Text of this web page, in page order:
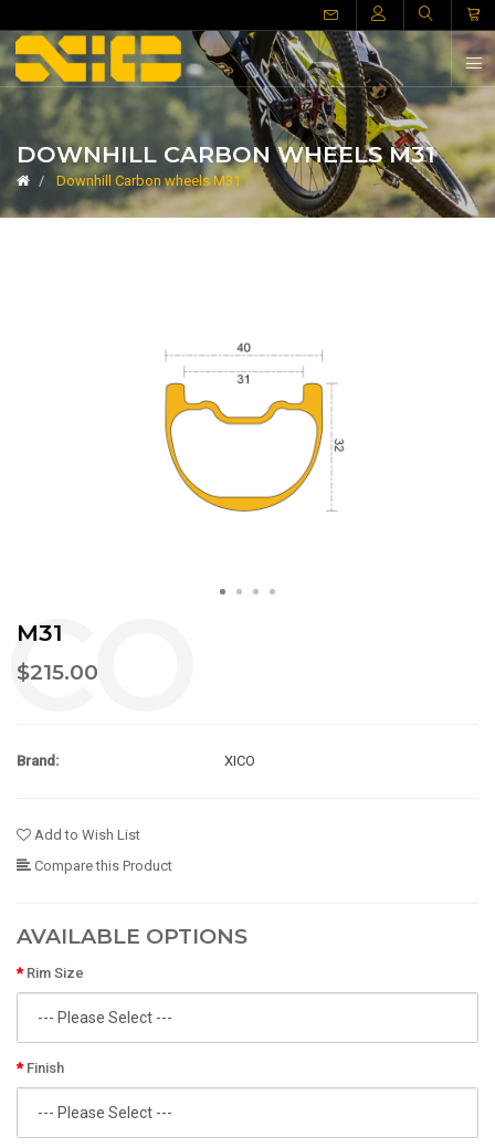
DOWNHILL CARBON WHEELS M31
Downhill Carbon wheels M31
M31
$215.00
Brand: XICO
Add to Wish List
Compare this Product
AVAILABLE OPTIONS
Rim Size
Finish